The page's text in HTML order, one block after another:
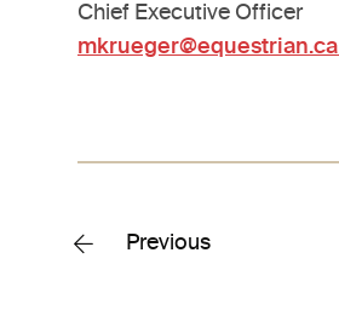
Chief Executive Officer
mkrueger@equestrian.ca
Previous